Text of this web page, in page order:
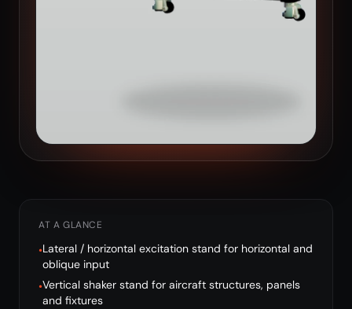
AT A GLANCE
•Lateral / horizontal excitation stand for horizontal and
oblique input
•Vertical shaker stand for aircraft structures, panels
and fixtures